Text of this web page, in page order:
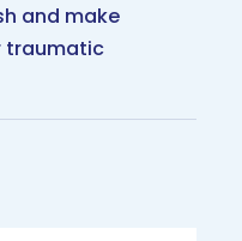
and make
traumatic